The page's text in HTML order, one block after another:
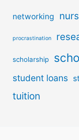
networking
procrastination
scholarship
student loans
tuition